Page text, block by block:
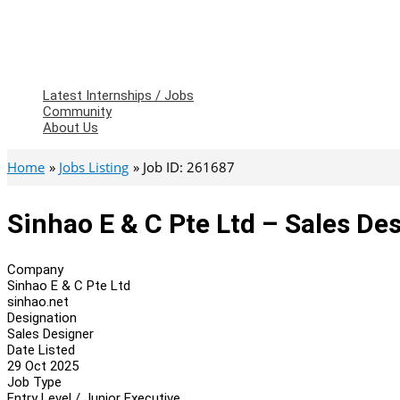
Latest Internships / Jobs
Community
About Us
Home Jobs Listing Job ID: 261687
Sinhao E & C Pte Ltd – Sales
Company
Sinhao E & C Pte Ltd
sinhao.net
Designation
Sales Designer
Date Listed
29 Oct 2025
Job Type